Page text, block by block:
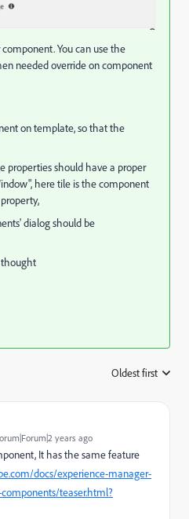
You can use the
needed override on component
on template, so that the
properties should have a proper
here tile is the component
dialog should be
thought
Oldest first
years ago
It has the same feature
docs/experience-manager-
teaser.html?